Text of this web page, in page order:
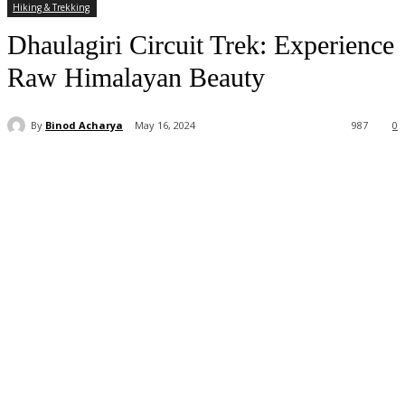
Hiking & Trekking
Dhaulagiri Circuit Trek: Experience
Raw Himalayan Beauty
By Binod Acharya May 16, 2024 0
987